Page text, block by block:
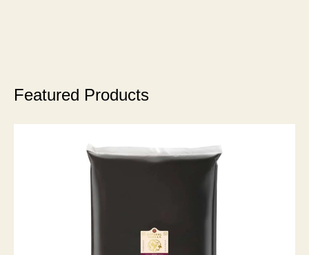
Featured Products